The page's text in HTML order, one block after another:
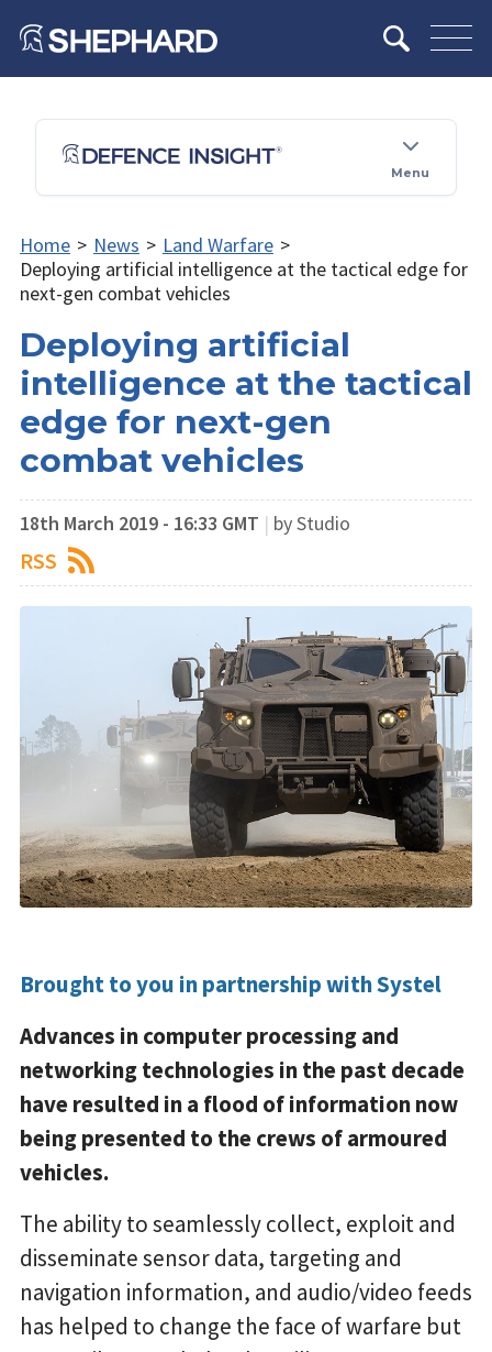
Menu
Home > News > Land Warfare >
Deploying artificial intelligence at the tactical edge for
next-gen combat vehicles
Deploying artificial
intelligence at the tactical
edge for next-gen
combat vehicles
18th March 2019 - 16:33 GMT | by Studio
RSS
Brought to you in partnership with Systel
Advances in computer processing and
networking technologies in the past decade
have resulted in a flood of information now
being presented to the crews of armoured
vehicles.
The ability to seamlessly collect, exploit and
disseminate sensor data, targeting and
navigation information, and audio/video feeds
has helped to change the face of warfare but